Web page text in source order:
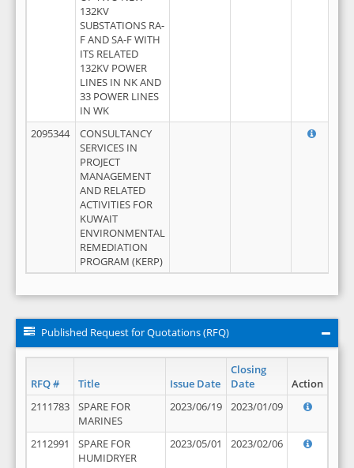
132KV
SUBSTATIONS RA-
F AND SA-F WITH
ITS RELATED
132KV POWER
LINES IN NK AND
33 POWER LINES
IN WK
2095344
CONSULTANCY
SERVICES IN
PROJECT
MANAGEMENT
AND RELATED
ACTIVITIES FOR
KUWAIT
ENVIRONMENTAL
REMEDIATION
PROGRAM (KERP)
Published Request for Quotations (RFQ)
RFQ # Title Issue Date
Closing
Date
Action
2111783
SPARE FOR
MARINES
2023/06/19 2023/01/09
2112991
SPARE FOR
HUMIDRYER
2023/05/01 2023/02/06